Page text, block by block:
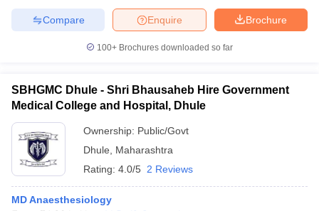
Brochure
Enquire
Compare
100+ Brochures downloaded so far
SBHGMC Dhule - Shri Bhausaheb Hire Government
Medical College and Hospital, Dhule
Ownership: Public/Govt
Dhule
Maharashtra
Rating: 4.0/5 2 Reviews
MD Anaesthesiology